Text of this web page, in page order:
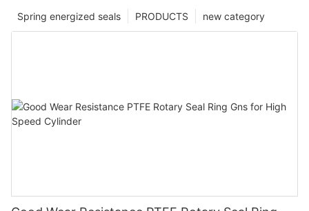
new category
PRODUCTS
Spring energized seals